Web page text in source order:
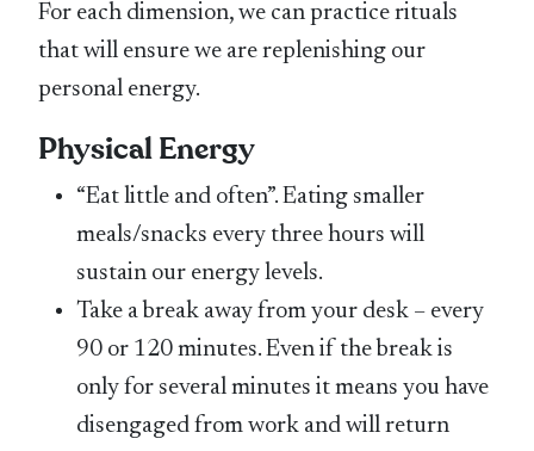
For each dimension, we can practice rituals
that will ensure we are replenishing our
personal energy.
Physical Energy
“Eat little and often”. Eating smaller
meals/snacks every three hours will
sustain our energy levels.
Take a break away from your desk – every
90 or 120 minutes. Even if the break is
only for several minutes it means you have
disengaged from work and will return